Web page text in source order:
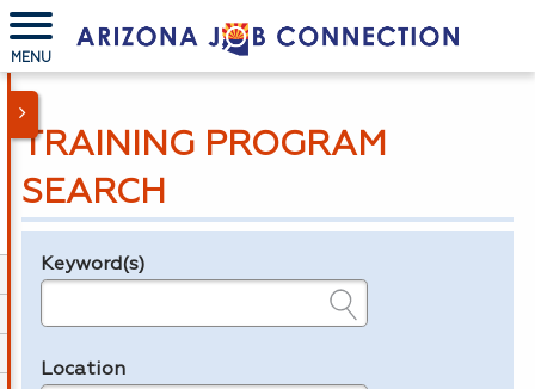
MENU
TRAINING PROGRAM
SEARCH
Legend
Keyword(s)
Location